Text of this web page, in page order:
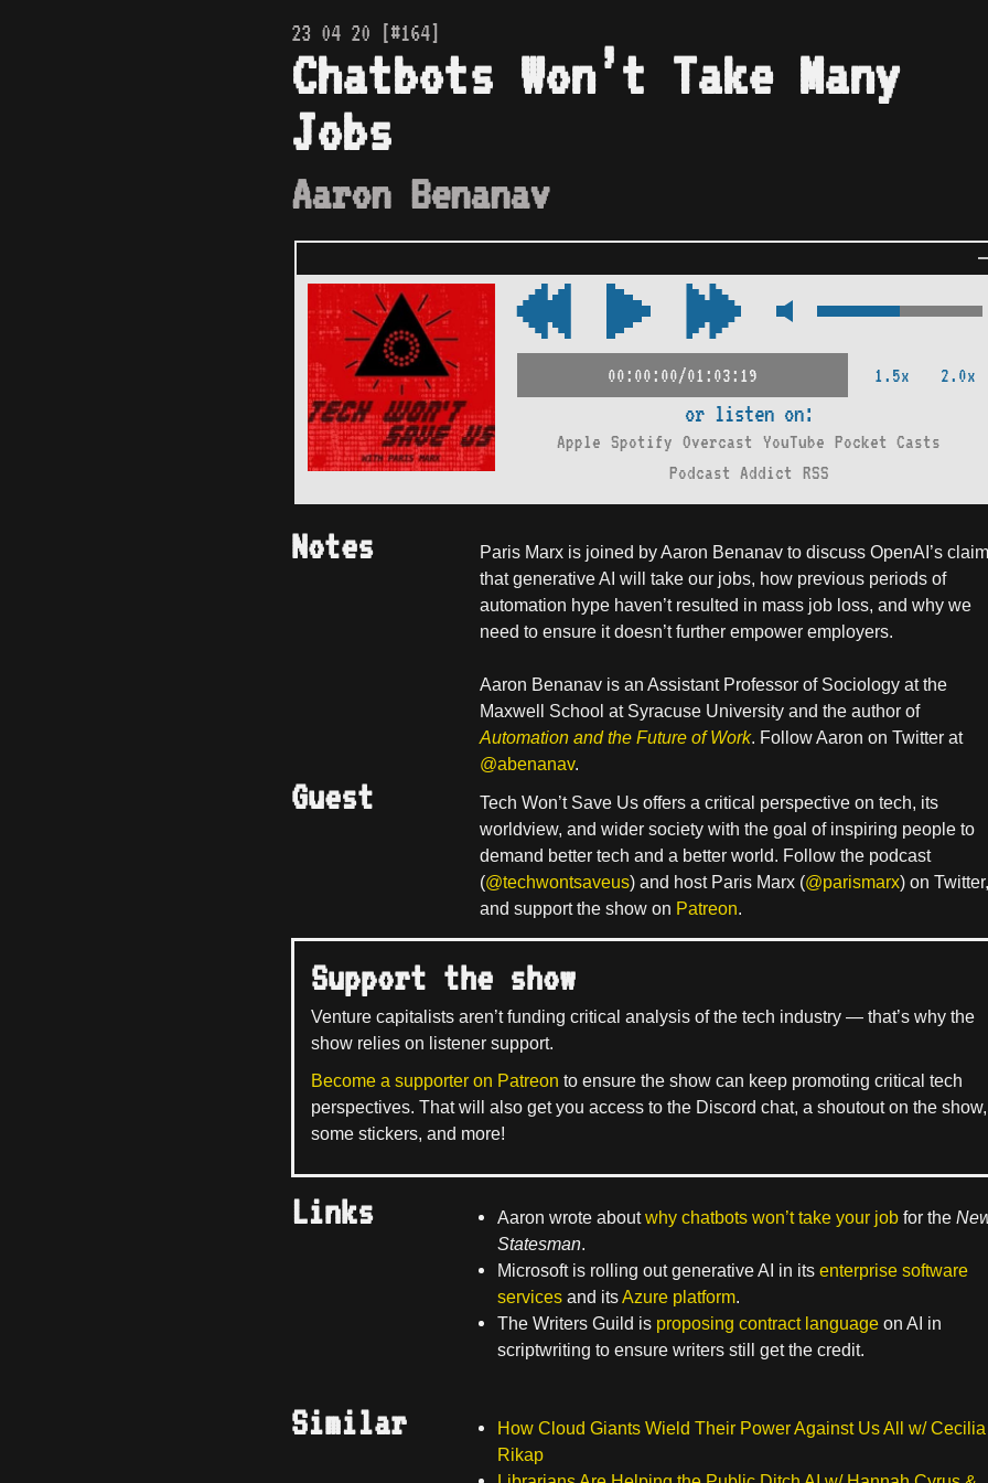
23 04 20 [#164]
Chatbots Won’t Take Many
Jobs
Aaron Benanav
00:00:00/01:03:19 1.5x 2.0x
or listen on:
Apple Spotify Overcast YouTube Pocket Casts
Podcast Addict RSS
Notes
Paris Marx is joined by Aaron Benanav to discuss OpenAI’s
that generative AI will take our jobs, how previous periods of
automation hype haven’t resulted in mass job loss, and why we
need to ensure it doesn’t further empower employers.
Aaron Benanav is an Assistant Professor of Sociology at the
Maxwell School at Syracuse University and the author of
Automation and the Future of Work. Follow Aaron on Twitter at
@abenanav.
Guest
Tech Won’t Save Us offers a critical perspective on tech, its
worldview, and wider society with the goal of inspiring people to
demand better tech and a better world. Follow the podcast
(@techwontsaveus) and host Paris Marx (@parismarx) on Twitter,
and support the show on Patreon.
Support the show
Venture capitalists aren’t funding critical analysis of the tech industry — that’s why the
show relies on listener support.
Become a supporter on Patreon to ensure the show can keep promoting critical tech
perspectives. That will also get you access to the Discord chat, a shoutout on the show,
some stickers, and more!
Links Aaron wrote aboutwhy chatbots won’t take your jobfor the
Statesman.
Microsoft is rolling out generative AI in its enterprise software
servicesand itsAzure platform.
The Writers Guild is proposing contract languageon AI in
scriptwriting to ensure writers still get the credit.
Similar
How Cloud Giants Wield Their Power Against Us All w/ Cecilia
Rikap